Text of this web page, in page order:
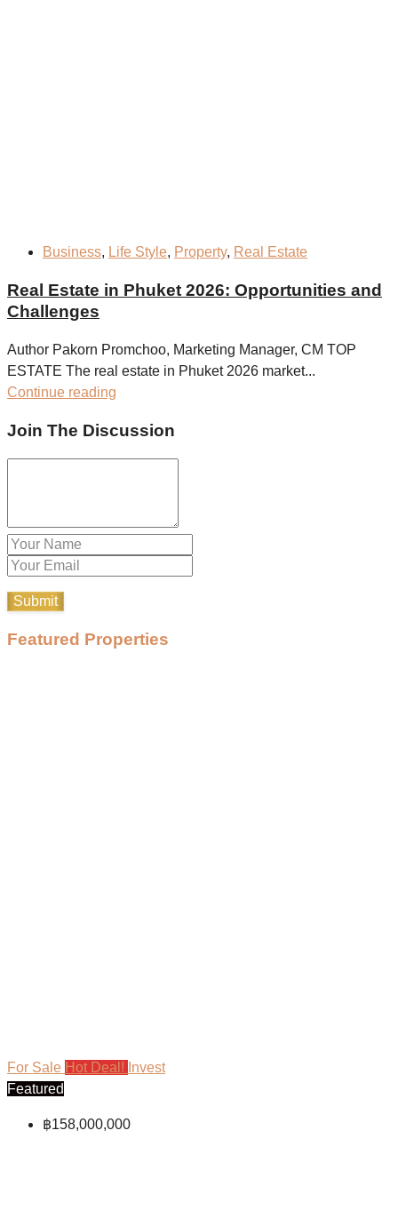
Business, Life Style, Property, Real Estate
Real Estate in Phuket 2026: Opportunities and
Challenges
Author Pakorn Promchoo, Marketing Manager, CM TOP
ESTATE The real estate in Phuket 2026 market...
Continue reading
Join The Discussion
Featured Properties
For Sale Hot Deal! Invest
Featured
฿158,000,000